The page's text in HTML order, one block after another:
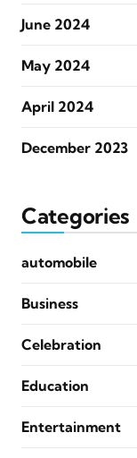
June 2024
May 2024
April 2024
December 2023
Categories
automobile
Business
Celebration
Education
Entertainment